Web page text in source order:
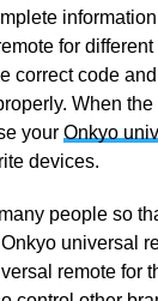
for different
correct code
When
your Onkyo
devices.
people so
universal
remote for